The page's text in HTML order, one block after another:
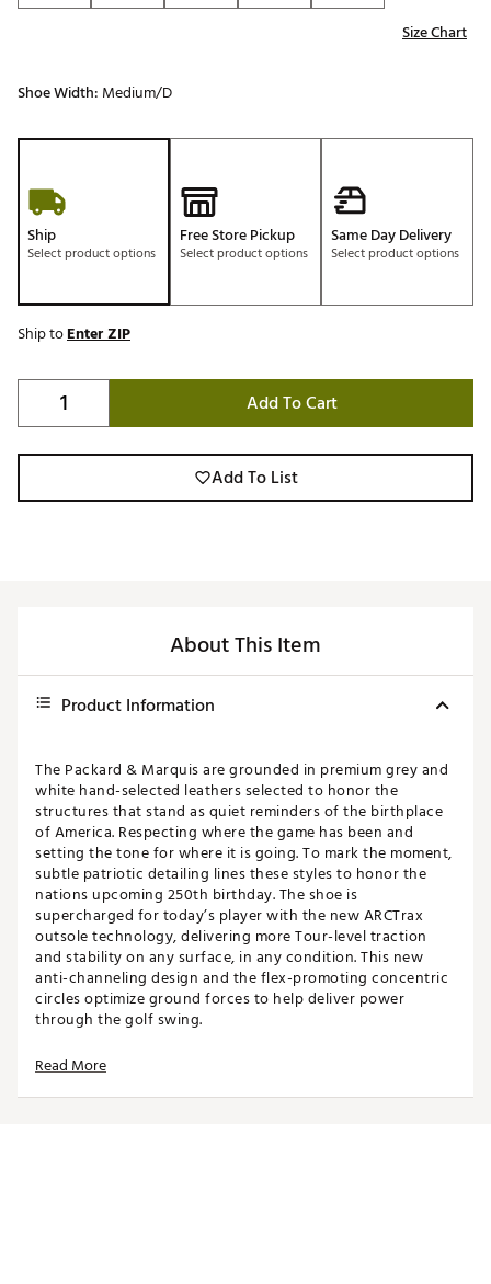
Size Chart
Shoe Width: Medium/D
Ship
Select product options
Free Store Pickup
Select product options
Same Day Delivery
Select product options
Ship toEnter ZIP
Add To Cart
Add To List
About This Item
Product Information
The Packard & Marquis are grounded in premium grey and
white hand-selected leathers selected to honor the
structures that stand as quiet reminders of the birthplace
of America. Respecting where the game has been and
setting the tone for where it is going. To mark the moment,
subtle patriotic detailing lines these styles to honor the
nations upcoming 250th birthday. The shoe is
supercharged for today’s player with the new ARCTrax
outsole technology, delivering more Tour-level traction
and stability on any surface, in any condition. This new
anti-channeling design and the flex-promoting concentric
circles optimize ground forces to help deliver power
through the golf swing.
Features:
Read More